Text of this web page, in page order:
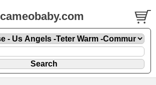
cameobaby.com